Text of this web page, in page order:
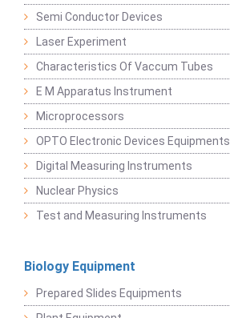
Semi Conductor Devices
Laser Experiment
Characteristics Of Vaccum Tubes
E M Apparatus Instrument
Microprocessors
OPTO Electronic Devices Equipments
Digital Measuring Instruments
Nuclear Physics
Test and Measuring Instruments
Biology Equipment
Prepared Slides Equipments